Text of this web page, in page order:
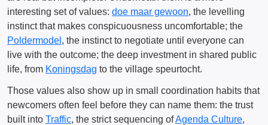
interesting set of values: doe maar gewoon, the levelling
instinct that makes conspicuousness uncomfortable; the
Poldermodel , the instinct to negotiate until everyone can
live with the outcome; the deep investment in shared public
life, from Koningsdag to the village speurtocht.
Those values also show up in small coordination habits that
newcomers often feel before they can name them: the trust
built into Traffic, the strict sequencing ofAgenda Culture,